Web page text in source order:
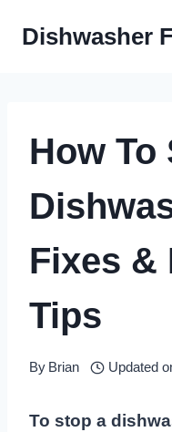
Dishwasher
How To
Fixes &
Tips
By Brian Updated
To stop a